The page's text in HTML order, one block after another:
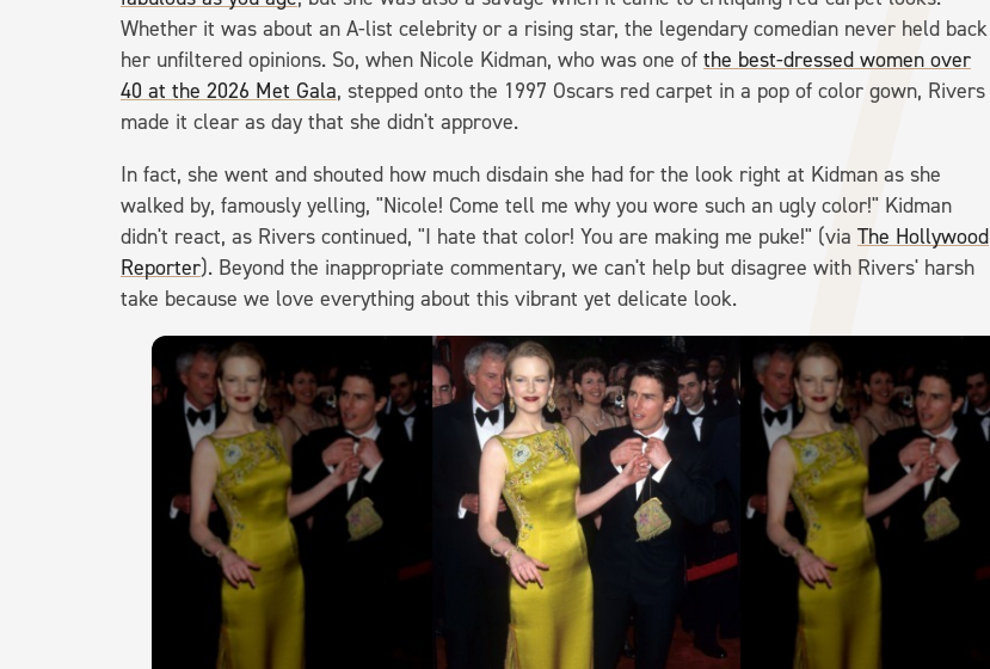
Whether it was about an A-list celebrity or a rising star, the legendary comedian never held back
her unfiltered opinions. So, when Nicole Kidman, who was one of the best-dressed women over
40 at the 2026 Met Gala, stepped onto the 1997 Oscars red carpet in a pop of color gown, Rivers
made it clear as day that she didn't approve.
In fact, she went and shouted how much disdain she had for the look right at Kidman as she
walked by, famously yelling, "Nicole! Come tell me why you wore such an ugly color!" Kidman
didn't react, as Rivers continued, "I hate that color! You are making me puke!" (via The Hollywood
Reporter). Beyond the inappropriate commentary, we can't help but disagree with Rivers' harsh
take because we love everything about this vibrant yet delicate look.